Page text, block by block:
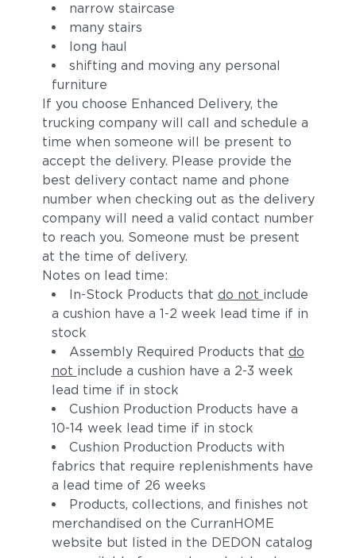
Alto Sunray
narrow staircase
many stairs
long haul
shifting and moving any personal
furniture
If you choose Enhanced Delivery, the
trucking company will call and schedule a
time when someone will be present to
accept the delivery. Please provide the
best delivery contact name and phone
number when checking out as the delivery
company will need a valid contact number
to reach you. Someone must be present
at the time of delivery.
Notes on lead time:
In-Stock Products that do not include
a cushion have a 1-2 week lead time if in
stock
Assembly Required Products that do
not include a cushion have a 2-3 week
lead time if in stock
Cushion Production Products have a
10-14 week lead time if in stock
Cushion Production Products with
fabrics that require replenishments have
a lead time of 26 weeks
Products, collections, and finishes not
merchandised on the CurranHOME
website but listed in the DEDON catalog